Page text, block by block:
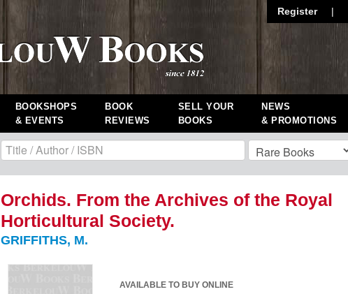
Register |
BOOKSHOPS
& EVENTS
BOOK
REVIEWS
SELL YOUR
BOOKS
NEWS
& PROMOTIONS
Orchids. From the Archives of the Royal
Horticultural Society.
GRIFFITHS, M.
AVAILABLE TO BUY ONLINE